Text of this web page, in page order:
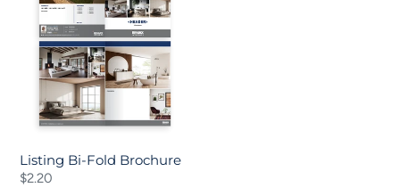
Listing Bi-Fold Brochure
Regular
$2.20